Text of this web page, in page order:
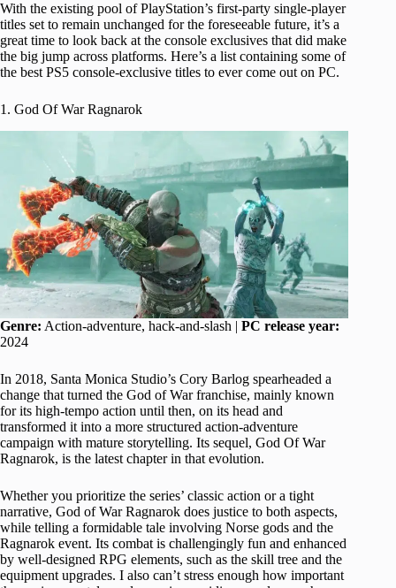
With the existing pool of PlayStation’s first-party single-player
titles set to remain unchanged for the foreseeable future, it’s a
great time to look back at the console exclusives that did make
the big jump across platforms. Here’s a list containing some of
the best PS5 console-exclusive titles to ever come out on PC.
1. God Of War Ragnarok
Genre: Action-adventure, hack-and-slash | PC release year:
2024
In 2018, Santa Monica Studio’s Cory Barlog spearheaded a
change that turned the God of War franchise, mainly known
for its high-tempo action until then, on its head and
transformed it into a more structured action-adventure
campaign with mature storytelling. Its sequel, God Of War
Ragnarok, is the latest chapter in that evolution.
Whether you prioritize the series’ classic action or a tight
narrative, God of War Ragnarok does justice to both aspects,
while telling a formidable tale involving Norse gods and the
Ragnarok event. Its combat is challengingly fun and enhanced
by well-designed RPG elements, such as the skill tree and the
equipment upgrades. I also can’t stress enough how important